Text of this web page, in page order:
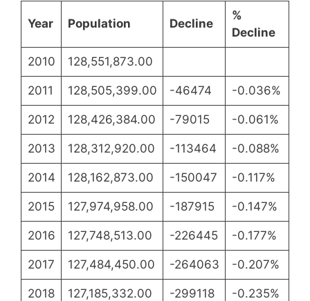
Year Population Decline
%
Decline
2010 128,551,873.00
2011 128,505,399.00 -46474 -0.036%
2012 128,426,384.00 -79015 -0.061%
2013 128,312,920.00 -113464 -0.088%
2014 128,162,873.00 -150047 -0.117%
2015 127,974,958.00 -187915 -0.147%
2016 127,748,513.00 -226445 -0.177%
2017 127,484,450.00 -264063 -0.207%
2018 127,185,332.00 -299118 -0.235%